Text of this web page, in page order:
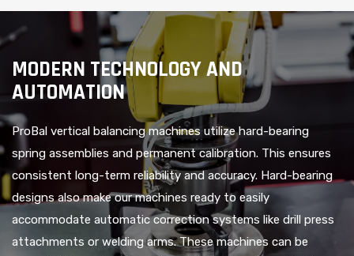
MODERN TECHNOLOGY AND
AUTOMATION
ProBal vertical balancing machines utilize hard-bearing
spring assemblies and permanent calibration. This ensures
consistent long-term reliability and accuracy. Hard-bearing
designs also make our machines ready to easily
accommodate automatic correction systems like drill press
attachments or welding arms. These machines can be